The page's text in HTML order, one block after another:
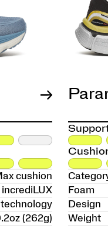
cushion
incrediLUX
(262g)
Foam
Design
Weight